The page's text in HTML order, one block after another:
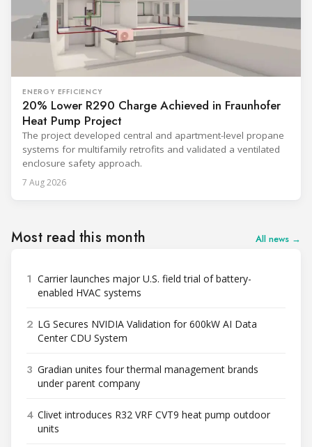
ENERGY EFFICIENCY
20% Lower R290 Charge Achieved in Fraunhofer
Heat Pump Project
The project developed central and apartment-level propane
systems for multifamily retrofits and validated a ventilated
enclosure safety approach.
7 Aug 2026
Most read this month All news →
1 Carrier launches major U.S. field trial of battery-
enabled HVAC systems
2 LG Secures NVIDIA Validation for 600kW AI Data
Center CDU System
3 Gradian unites four thermal management brands
under parent company
4 Clivet introduces R32 VRF CVT9 heat pump outdoor
units